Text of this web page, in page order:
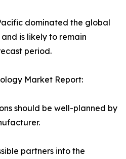
dominated the global
is likely to remain
period.
Market Report:
should be well-planned by
partners into the